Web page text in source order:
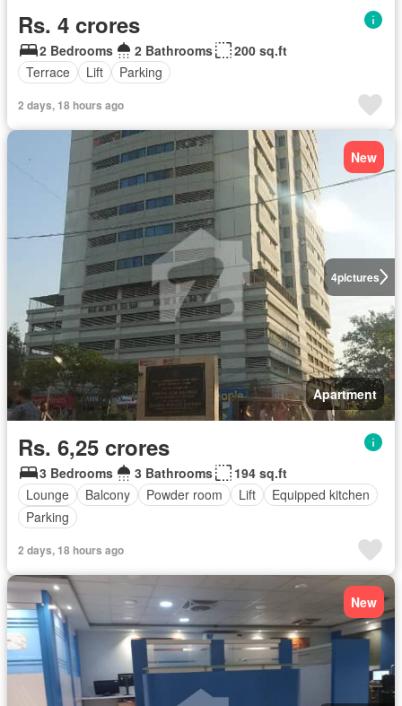
Rs. 4 crores
2 Bedrooms 2 Bathrooms
200 sq.ft
Terrace
Lift Parking
2 days, 18 hours ago
4pictures
New
Apartment
Rs. 6,25 crores
3 Bedrooms 3 Bathrooms
194 sq.ft
Lounge
Balcony Powder room Lift
Equipped kitchen
Parking
2 days, 18 hours ago
New